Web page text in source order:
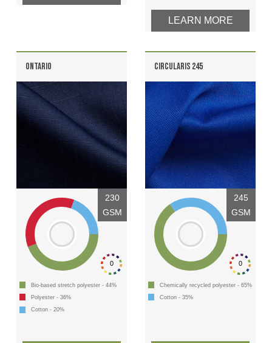
LEARN MORE
ONTARIO
0
230
GSM
Bio-based stretch polyester - 44%
Polyester - 36%
Cotton - 20%
CIRCULARIS 245
0
245
GSM
Chemically recycled polyester - 65%
Cotton - 35%